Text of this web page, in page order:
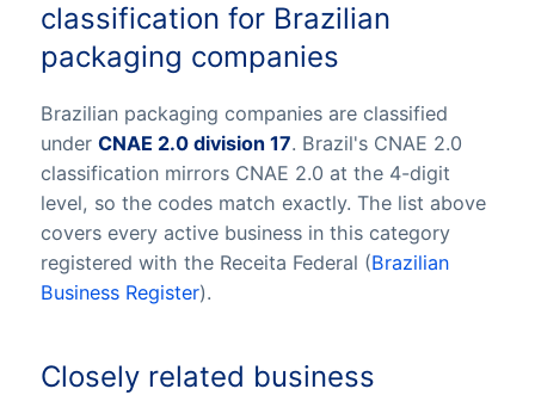
classification for Brazilian
packaging companies
Brazilian packaging companies are classified
under CNAE 2.0 division 17. Brazil's CNAE 2.0
classification mirrors CNAE 2.0 at the 4-digit
level, so the codes match exactly. The list above
covers every active business in this category
registered with the Receita Federal (Brazilian
Business Register).
Closely related business